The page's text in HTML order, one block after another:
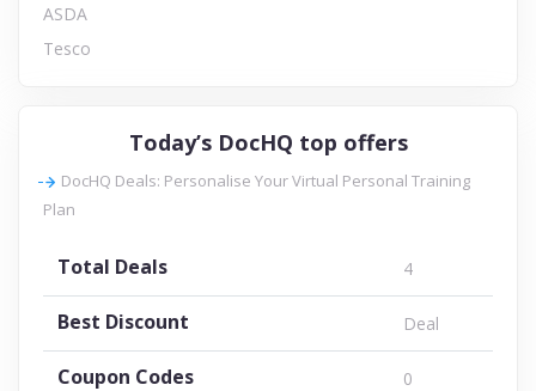
ASDA
Tesco
Today’s DocHQ top offers
DocHQ Deals: Personalise Your Virtual Personal Training
Plan
Total Deals 4
Best Discount Deal
Coupon Codes 0